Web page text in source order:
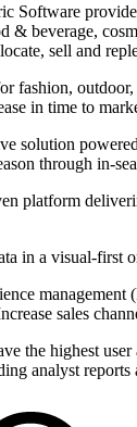
Software
beverage,
sell and
fashion,
in time to
solution
through in-
platform
in a visual-first
sales
the highest
analyst reports